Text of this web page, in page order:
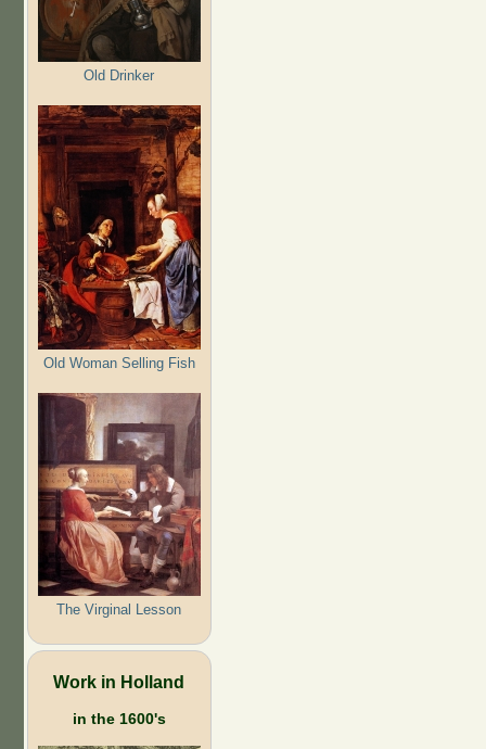
Old Drinker
Old Woman Selling Fish
The Virginal Lesson
Work in Holland
in the 1600's